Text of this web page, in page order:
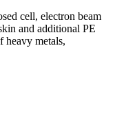
cell, electron beam
and additional PE
heavy metals,